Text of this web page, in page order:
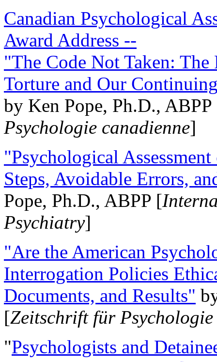
Canadian Psychological
Award Address --
"The Code Not Taken:
Torture and Our
by Ken Pope, Ph.D.,
Psychologie canadienne]
"Psychological
Steps, Avoidable Errors,
Pope, Ph.D., ABPP [
Psychiatry]
"Are the American
Interrogation Policies
Documents, and Results"
[Zeitschrift für
"Psychologists and